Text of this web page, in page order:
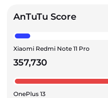
AnTuTu Score
Xiaomi Redmi Note 11 Pro
357,730
OnePlus 13